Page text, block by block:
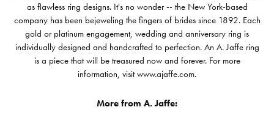
as flawless ring designs. It's no wonder -- the New York-based
company has been bejeweling the fingers of brides since 1892. Each
gold or platinum engagement, wedding and anniversary ring is
individually designed and handcrafted to perfection. An A. Jaffe ring
is a piece that will be treasured now and forever. For more
information, visit www.ajaffe.com.
More from A. Jaffe: